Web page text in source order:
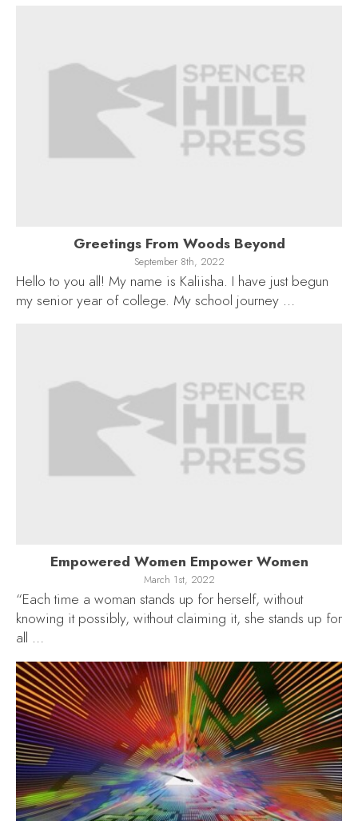
Greetings From Woods Beyond
September 8th, 2022
Hello to you all! My name is Kaliisha. I have just begun
my senior year of college. My school journey …
Empowered Women Empower Women
March 1st, 2022
“Each time a woman stands up for herself, without
knowing it possibly, without claiming it, she stands up for
all …